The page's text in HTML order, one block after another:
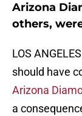
Arizona
others,
LOS
should have
Arizona
a